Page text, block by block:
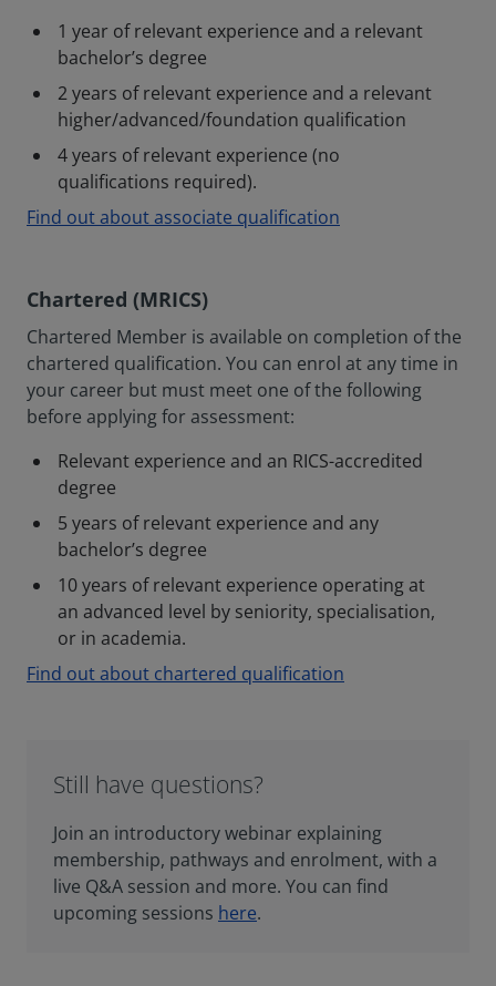
1 year of relevant experience and a relevant
bachelor’s degree
2 years of relevant experience and a relevant
higher/advanced/foundation qualification
4 years of relevant experience (no
qualifications required).
Find out about associate qualification
Chartered (MRICS)
Chartered Member is available on completion of the
chartered qualification. You can enrol at any time in
your career but must meet one of the following
before applying for assessment:
Relevant experience and an RICS-accredited
degree
5 years of relevant experience and any
bachelor’s degree
10 years of relevant experience operating at
an advanced level by seniority, specialisation,
or in academia.
Find out about chartered qualification
Still have questions?
Join an introductory webinar explaining
membership, pathways and enrolment, with a
live Q&A session and more. You can find
upcoming sessions here.